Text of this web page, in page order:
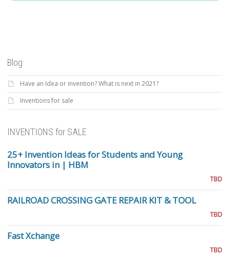
Blog
Have an Idea or invention? What is next in 2021?
Inventions for sale
INVENTIONS for SALE
25+ Invention Ideas for Students and Young
Innovators in | HBM
TBD
RAILROAD CROSSING GATE REPAIR KIT & TOOL
TBD
Fast Xchange
TBD